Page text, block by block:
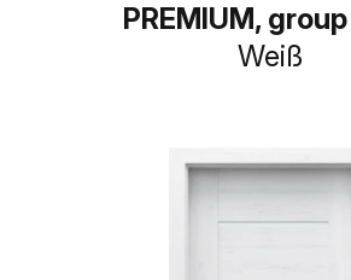
PREMIUM, group
Weiß